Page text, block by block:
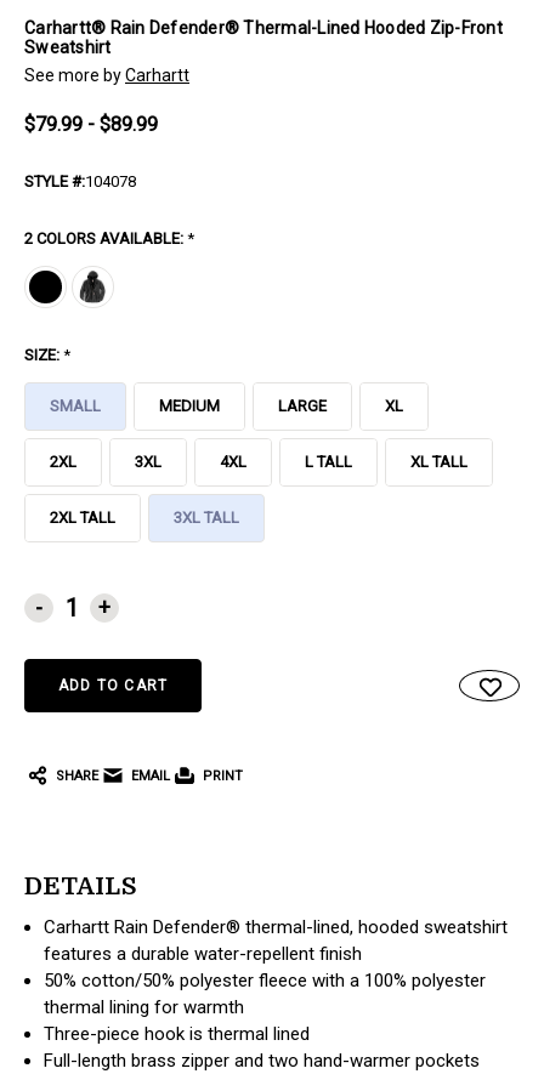
Carhartt® Rain Defender® Thermal-Lined Hooded Zip-Front
Sweatshirt
See more byCarhartt
$79.99 - $89.99
STYLE #:104078
2 COLORS AVAILABLE: *
SIZE: *
SMALL MEDIUM LARGE XL
2XL 3XL 4XL L TALL XL TALL
2XL TALL 3XL TALL
CURRENT
STOCK:
- +
SHARE EMAIL PRINT
DETAILS
Carhartt Rain Defender® thermal-lined, hooded sweatshirt
features a durable water-repellent finish
50% cotton/50% polyester fleece with a 100% polyester
thermal lining for warmth
Three-piece hook is thermal lined
Full-length brass zipper and two hand-warmer pockets